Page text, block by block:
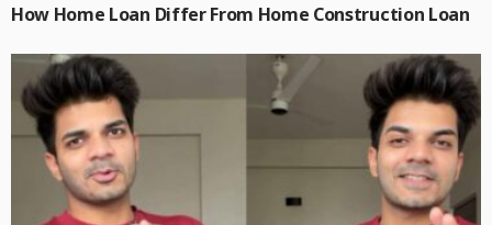
How Home Loan Differ From Home Construction Loan